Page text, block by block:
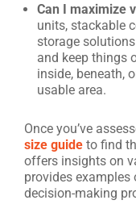
Can I maximize
units, stackable
storage
and keep things
inside, beneath,
usable area.
Once you’ve
size guide to find
offers insights on
provides
decision-making